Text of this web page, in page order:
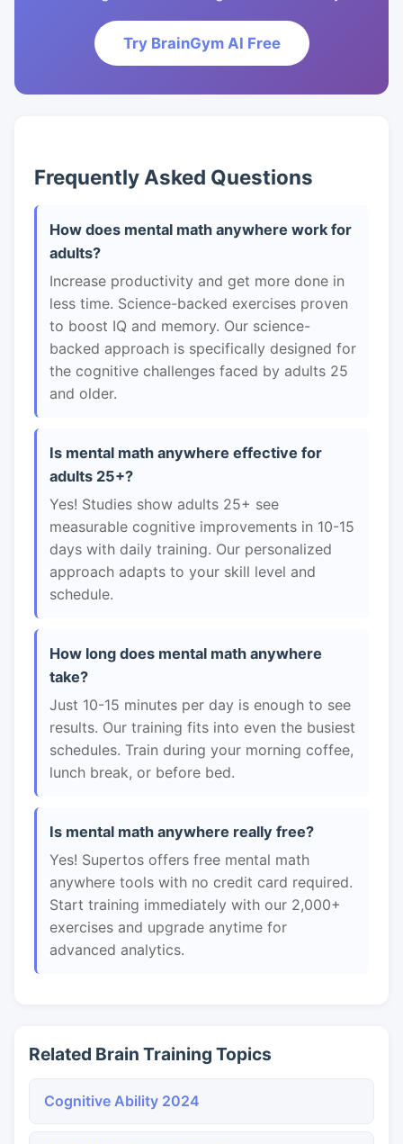
Try BrainGym AI Free
Frequently Asked Questions
How does mental math anywhere work for
adults?
Increase productivity and get more done in
less time. Science-backed exercises proven
to boost IQ and memory. Our science-
backed approach is specifically designed for
the cognitive challenges faced by adults 25
and older.
Is mental math anywhere effective for
adults 25+?
Yes! Studies show adults 25+ see
measurable cognitive improvements in 10-15
days with daily training. Our personalized
approach adapts to your skill level and
schedule.
How long does mental math anywhere
take?
Just 10-15 minutes per day is enough to see
results. Our training fits into even the busiest
schedules. Train during your morning coffee,
lunch break, or before bed.
Is mental math anywhere really free?
Yes! Supertos offers free mental math
anywhere tools with no credit card required.
Start training immediately with our 2,000+
exercises and upgrade anytime for
advanced analytics.
Related Brain Training Topics
Cognitive Ability 2024